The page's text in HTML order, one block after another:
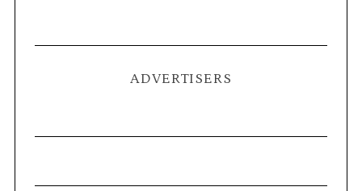
ADVERTISERS